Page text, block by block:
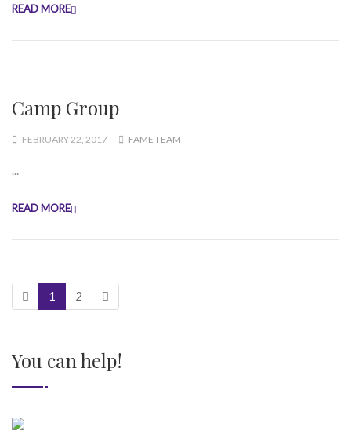
READ MORE
Camp Group
FEBRUARY 22, 2017 FAME TEAM
...
READ MORE
1 2
You can help!